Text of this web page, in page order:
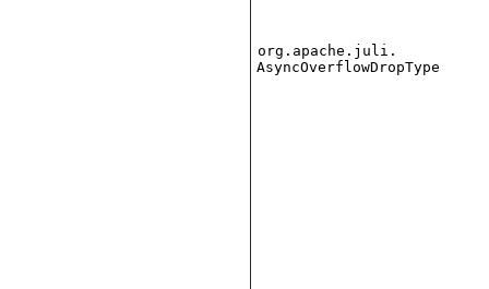
org.apache.juli.
AsyncOverflowDropType